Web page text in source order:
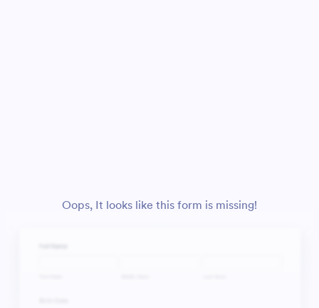
Oops, It looks like this form is missing!